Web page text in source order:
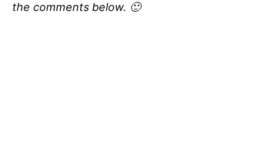
the comments below. 🙂